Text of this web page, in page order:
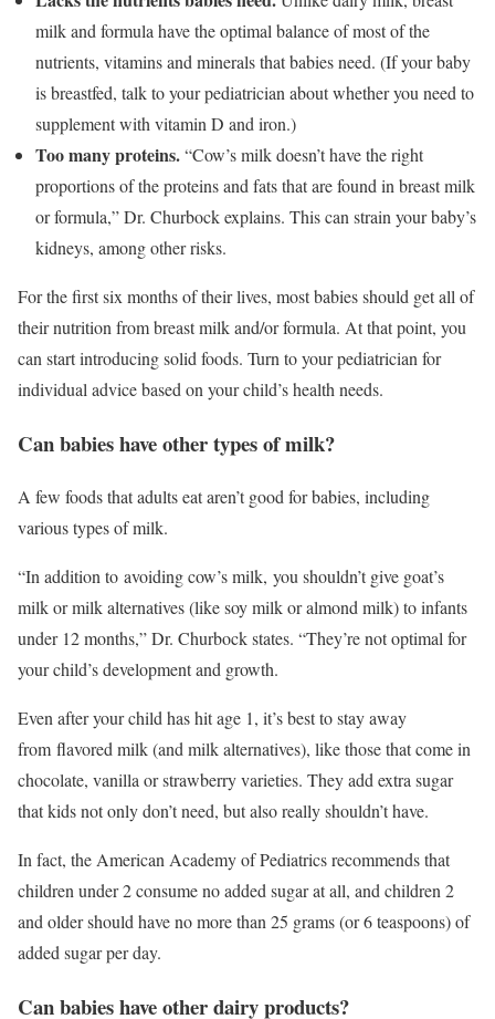
milk and formula have the optimal balance of most of the
nutrients, vitamins and minerals that babies need. (If your baby
is breastfed, talk to your pediatrician about whether you need to
supplement with vitamin D and iron.)
Too many proteins.“Cow’s milk doesn’t have the right
proportions of the proteins and fats that are found in breast milk
or formula,” Dr. Churbock explains. This can strain your baby’s
kidneys, among other risks.
For the first six months of their lives, most babies should get all of
their nutrition from breast milk and/or formula. At that point, you
can start introducing solid foods. Turn to your pediatrician for
individual advice based on your child’s health needs.
Can babies have other types of milk?
A few foods that adults eat aren’t good for babies, including
various types of milk.
“In addition to avoiding cow’s milk, you shouldn’t give goat’s
milk or milk alternatives (like soy milk or almond milk) to infants
under 12 months,” Dr. Churbock states. “They’re not optimal for
your child’s development and growth.
Even after your child has hit age 1, it’s best to stay away
from flavored milk (and milk alternatives), like those that come in
chocolate, vanilla or strawberry varieties. They add extra sugar
that kids not only don’t need, but also really shouldn’t have.
In fact, the American Academy of Pediatrics recommends that
children under 2 consume no added sugar at all, and children 2
and older should have no more than 25 grams (or 6 teaspoons) of
added sugar per day.
Can babies have other dairy products?